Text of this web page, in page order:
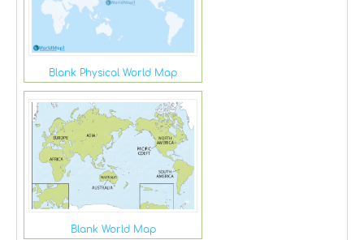
Blank Physical World Map
Blank World Map